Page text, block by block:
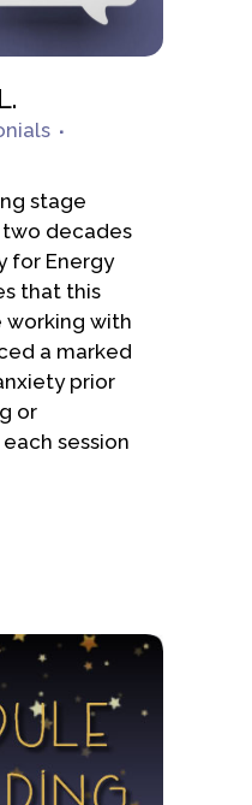
stage
decades
for Energy
that this
working with
a marked
prior
or
session